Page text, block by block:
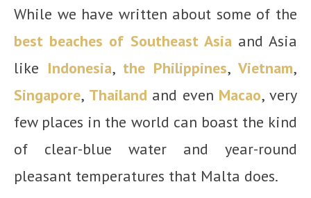
While we have written about some of the
best beaches of Southeast Asiaand Asia
like Indonesia, the Philippines, Vietnam,
Singapore, Thailand and even Macao, very
few places in the world can boast the kind
of clear-blue water and year-round
pleasant temperatures that Malta does.